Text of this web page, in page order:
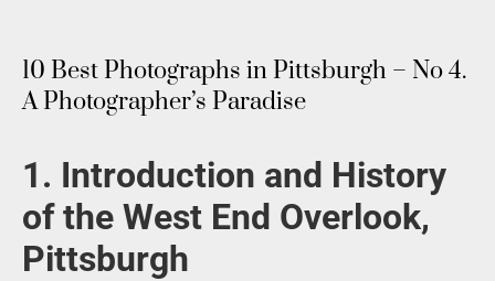
10 Best Photographs in Pittsburgh – No 4.
A Photographer’s Paradise
1. Introduction and History
of the West End Overlook,
Pittsburgh